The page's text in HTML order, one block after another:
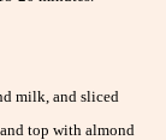
milk, and sliced
top with almond